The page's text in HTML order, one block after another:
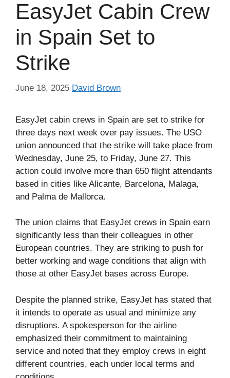
EasyJet Cabin Crew
in Spain Set to
Strike
June 18, 2025 David Brown
EasyJet cabin crews in Spain are set to strike for
three days next week over pay issues. The USO
union announced that the strike will take place from
Wednesday, June 25, to Friday, June 27. This
action could involve more than 650 flight attendants
based in cities like Alicante, Barcelona, Malaga,
and Palma de Mallorca.
The union claims that EasyJet crews in Spain earn
significantly less than their colleagues in other
European countries. They are striking to push for
better working and wage conditions that align with
those at other EasyJet bases across Europe.
Despite the planned strike, EasyJet has stated that
it intends to operate as usual and minimize any
disruptions. A spokesperson for the airline
emphasized their commitment to maintaining
service and noted that they employ crews in eight
different countries, each under local terms and